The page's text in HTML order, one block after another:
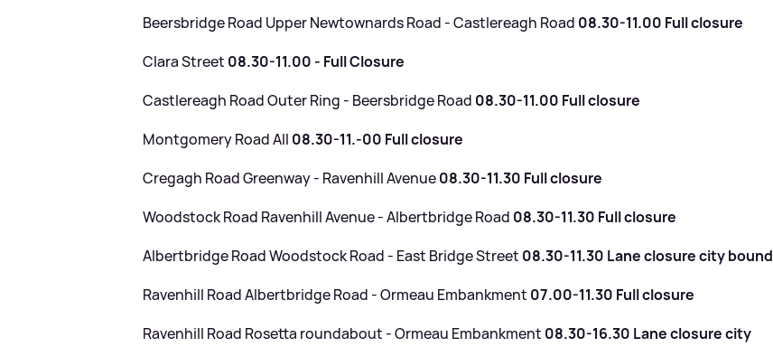
Beersbridge Road Upper Newtownards Road - Castlereagh Road 08.30-11.00 Full closure
Clara Street 08.30-11.00 - Full Closure
Castlereagh Road Outer Ring - Beersbridge Road 08.30-11.00 Full closure
Montgomery Road All 08.30-11.-00 Full closure
Cregagh Road Greenway - Ravenhill Avenue08.30-11.30 Full closure
Woodstock Road Ravenhill Avenue - Albertbridge Road 08.30-11.30 Full closure
Albertbridge Road Woodstock Road - East Bridge Street 08.30-11.30 Lane closure city bound
Ravenhill Road Albertbridge Road - Ormeau Embankment 07.00-11.30 Full closure
Ravenhill Road Rosetta roundabout - Ormeau Embankment 08.30-16.30 Lane closure city